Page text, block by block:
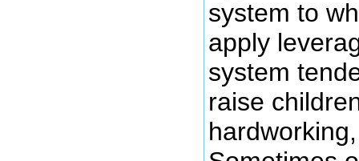
system to
apply
system
raise